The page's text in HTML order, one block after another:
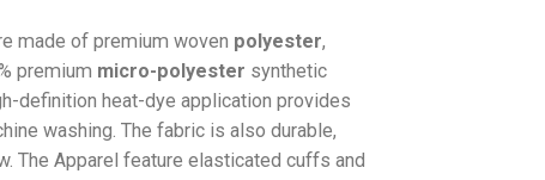
made of premium woven polyester,
premium micro-polyester synthetic
definition heat-dye application provides
washing. The fabric is also durable,
The Apparel feature elasticated cuffs and